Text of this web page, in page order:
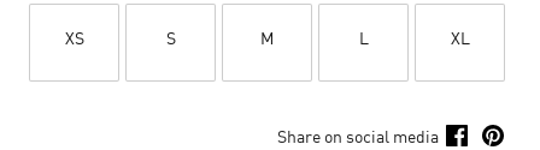
XS S M L XL
Share on social media